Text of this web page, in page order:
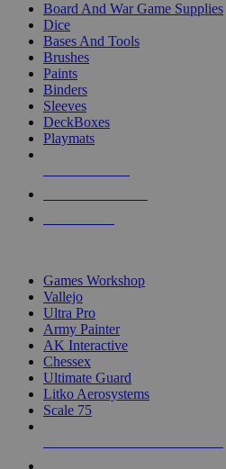
Board And War Game Supplies
Dice
Bases And Tools
Brushes
Paints
Binders
Sleeves
DeckBoxes
Playmats
Games Workshop
Vallejo
Ultra Pro
Army Painter
AK Interactive
Chessex
Ultimate Guard
Litko Aerosystems
Scale 75